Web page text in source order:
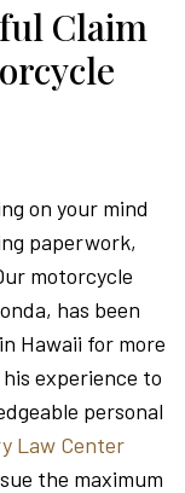
Claim
on your mind
paperwork,
motorcycle
has been
Hawaii for more
experience to
personal
Law Center
the maximum